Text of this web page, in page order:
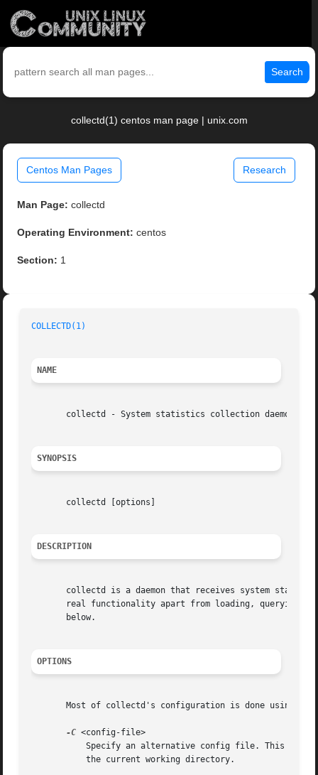
Search
collectd(1) centos man page | unix.com
Centos Man Pages Research
Man Page: collectd
Operating Environment: centos
Section: 1
COLLECTD(1)
NAME
       collectd - System statistics collection daemon
SYNOPSIS
       collectd [options]
DESCRIPTION
collectd is a daemon that receives system
real functionality apart from loading, querying
       below.
OPTIONS
Most of collectd's configuration is done using
-C <config-file>